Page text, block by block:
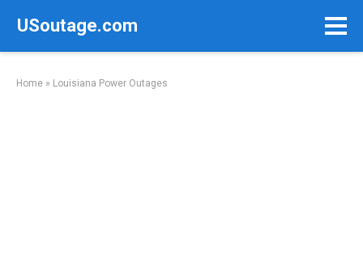
USoutage.com
Home » Louisiana Power Outages